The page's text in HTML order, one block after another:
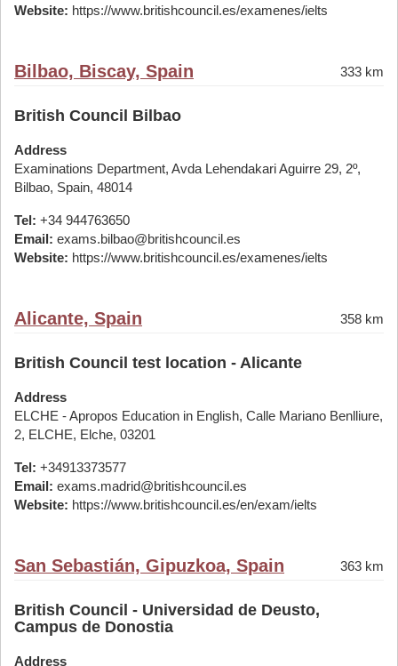
Website: https://www.britishcouncil.es/examenes/ielts
Bilbao, Biscay, Spain 333 km
British Council Bilbao
Address
Examinations Department, Avda Lehendakari Aguirre 29, 2º,
Bilbao, Spain, 48014
Tel: +34 944763650
Email: exams.bilbao@britishcouncil.es
Website: https://www.britishcouncil.es/examenes/ielts
Alicante, Spain 358 km
British Council test location - Alicante
Address
ELCHE - Apropos Education in English, Calle Mariano Benlliure,
2, ELCHE, Elche, 03201
Tel: +34913373577
Email: exams.madrid@britishcouncil.es
Website: https://www.britishcouncil.es/en/exam/ielts
San Sebastián, Gipuzkoa, Spain 363 km
British Council - Universidad de Deusto,
Campus de Donostia
Address